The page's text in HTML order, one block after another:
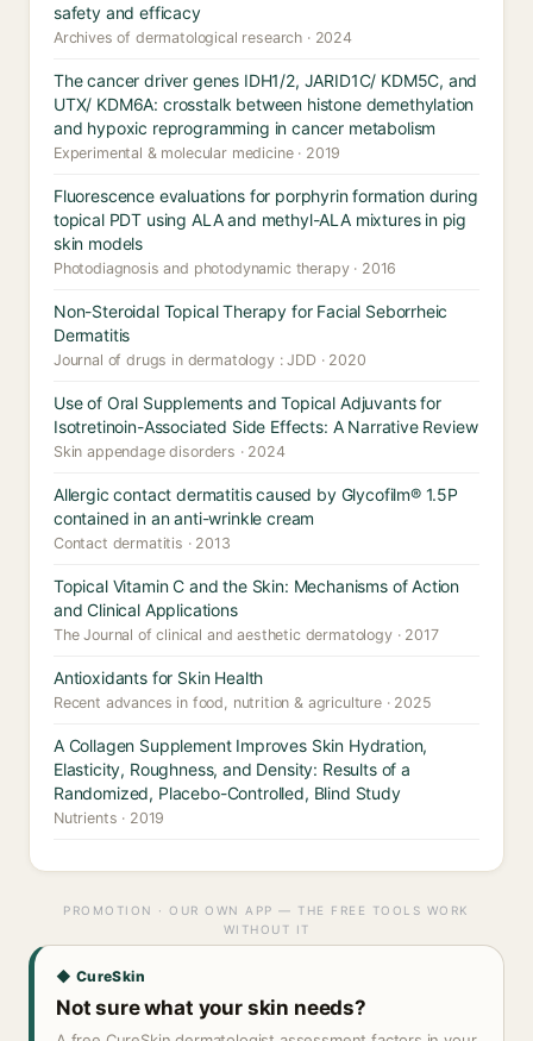
safety and efficacy
Archives of dermatological research · 2024
The cancer driver genes IDH1/2, JARID1C/ KDM5C, and
UTX/ KDM6A: crosstalk between histone demethylation
and hypoxic reprogramming in cancer metabolism
Experimental & molecular medicine · 2019
Fluorescence evaluations for porphyrin formation during
topical PDT using ALA and methyl-ALA mixtures in pig
skin models
Photodiagnosis and photodynamic therapy · 2016
Non-Steroidal Topical Therapy for Facial Seborrheic
Dermatitis
Journal of drugs in dermatology : JDD · 2020
Use of Oral Supplements and Topical Adjuvants for
Isotretinoin-Associated Side Effects: A Narrative Review
Skin appendage disorders · 2024
Allergic contact dermatitis caused by Glycofilm® 1.5P
contained in an anti-wrinkle cream
Contact dermatitis · 2013
Topical Vitamin C and the Skin: Mechanisms of Action
and Clinical Applications
The Journal of clinical and aesthetic dermatology · 2017
Antioxidants for Skin Health
Recent advances in food, nutrition & agriculture · 2025
A Collagen Supplement Improves Skin Hydration,
Elasticity, Roughness, and Density: Results of a
Randomized, Placebo-Controlled, Blind Study
Nutrients · 2019
PROMOTION · OUR OWN APP — THE FREE TOOLS WORK
WITHOUT IT
◆ CureSkin
Not sure what your skin needs?